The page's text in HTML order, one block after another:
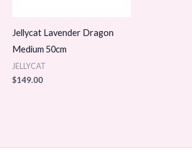
Jellycat Lavender Dragon
Medium 50cm
JELLYCAT
$149.00